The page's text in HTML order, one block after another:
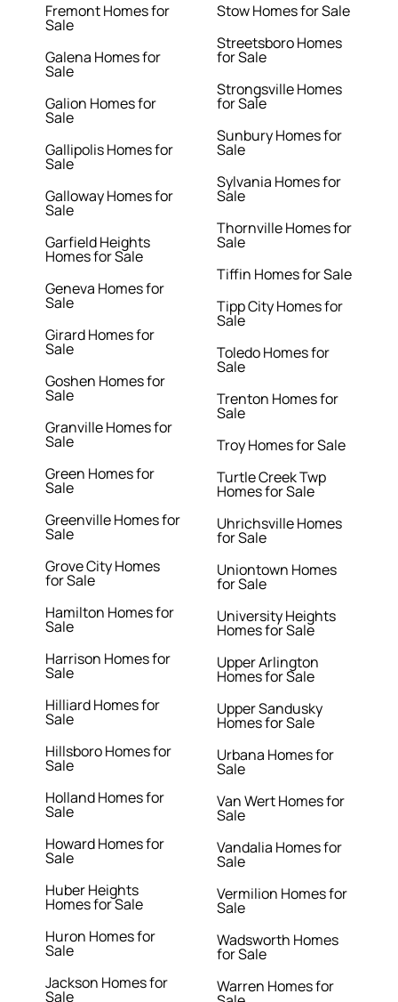
Fremont Homes for
Sale
Galena Homes for
Sale
Galion Homes for
Sale
Gallipolis Homes for
Sale
Galloway Homes for
Sale
Garfield Heights
Homes for Sale
Geneva Homes for
Sale
Girard Homes for
Sale
Goshen Homes for
Sale
Granville Homes for
Sale
Green Homes for
Sale
Greenville Homes for
Sale
Grove City Homes
for Sale
Hamilton Homes for
Sale
Harrison Homes for
Sale
Hilliard Homes for
Sale
Hillsboro Homes for
Sale
Holland Homes for
Sale
Howard Homes for
Sale
Huber Heights
Homes for Sale
Huron Homes for
Sale
Jackson Homes for
Sale
Stow Homes for Sale
Streetsboro Homes
for Sale
Strongsville Homes
for Sale
Sunbury Homes for
Sale
Sylvania Homes for
Sale
Thornville Homes for
Sale
Tiffin Homes for Sale
Tipp City Homes for
Sale
Toledo Homes for
Sale
Trenton Homes for
Sale
Troy Homes for Sale
Turtle Creek Twp
Homes for Sale
Uhrichsville Homes
for Sale
Uniontown Homes
for Sale
University Heights
Homes for Sale
Upper Arlington
Homes for Sale
Upper Sandusky
Homes for Sale
Urbana Homes for
Sale
Van Wert Homes for
Sale
Vandalia Homes for
Sale
Vermilion Homes for
Sale
Wadsworth Homes
for Sale
Warren Homes for